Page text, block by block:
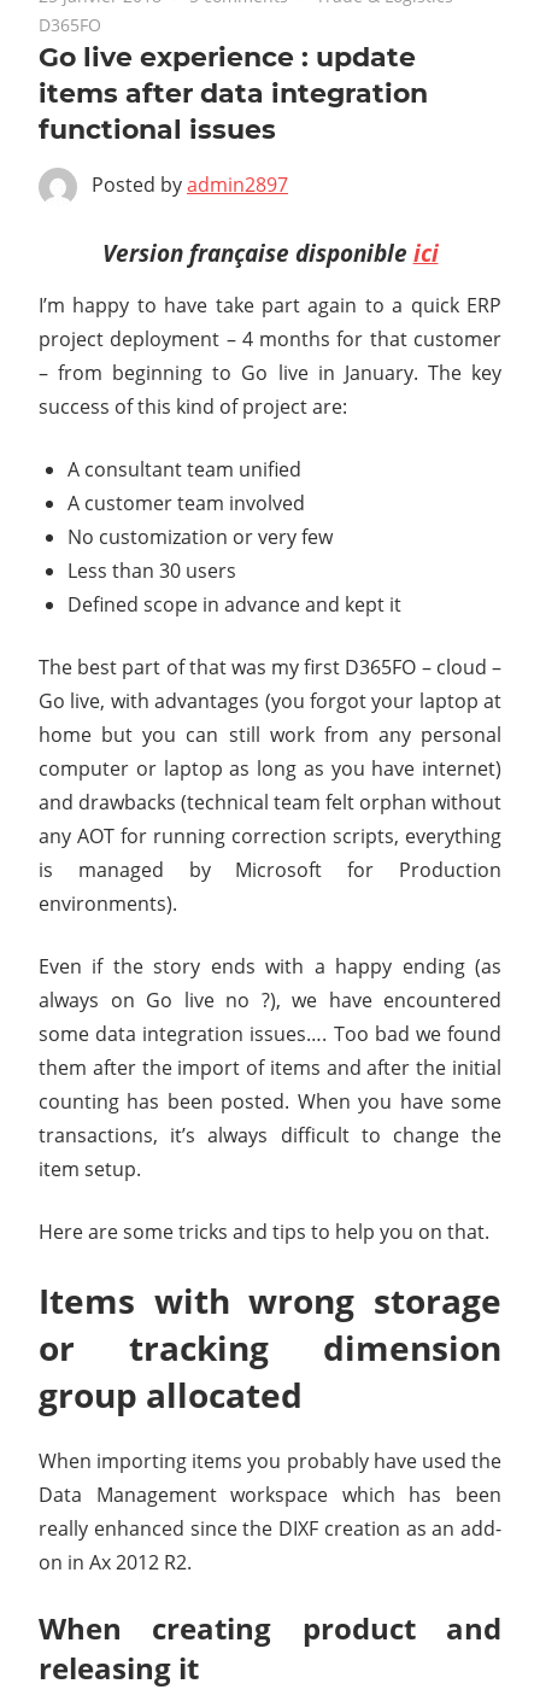
D365FO
Go live experience : update
items after data integration
functional issues
Posted byadmin2897
Version française disponible ici
I’m happy to have take part again to a quick ERP
project deployment – 4 months for that customer
– from beginning to Go live in January. The key
success of this kind of project are:
A consultant team unified
A customer team involved
No customization or very few
Less than 30 users
Defined scope in advance and kept it
The best part of that was my first D365FO – cloud –
Go live, with advantages (you forgot your laptop at
home but you can still work from any personal
computer or laptop as long as you have internet)
and drawbacks (technical team felt orphan without
any AOT for running correction scripts, everything
is managed by Microsoft for Production
environments).
Even if the story ends with a happy ending (as
always on Go live no ?), we have encountered
some data integration issues…. Too bad we found
them after the import of items and after the initial
counting has been posted. When you have some
transactions, it’s always difficult to change the
item setup.
Here are some tricks and tips to help you on that.
Items with wrong storage
or tracking dimension
group allocated
When importing items you probably have used the
Data Management workspace which has been
really enhanced since the DIXF creation as an add-
on in Ax 2012 R2.
When creating product and
releasing it